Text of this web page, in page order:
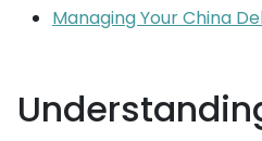
Managing Your China